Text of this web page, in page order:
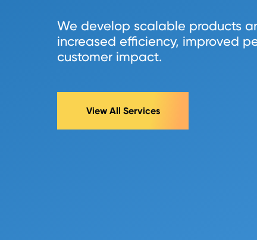
We develop scalable products
increased efficiency, improved
customer impact.
View All Services